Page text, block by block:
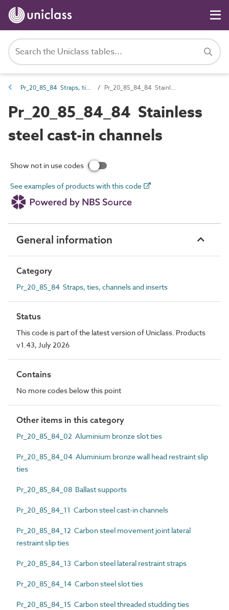
Pr_20_85_84 Straps, ties, channels and inserts Pr_20_85_84_84 Stainless steel cast-in channels
Pr_20_85_84_84 Stainless
steel cast-in channels
Show not in use codes
See examples of products with this code
General information
Category
Pr_20_85_84 Straps, ties, channels and inserts
Status
This code is part of the latest version of Uniclass. Products
v1.43, July 2026
Contains
No more codes below this point
Other items in this category
Pr_20_85_84_02 Aluminium bronze slot ties
Pr_20_85_84_04 Aluminium bronze wall head restraint slip
ties
Pr_20_85_84_08 Ballast supports
Pr_20_85_84_11 Carbon steel cast-in channels
Pr_20_85_84_12 Carbon steel movement joint lateral
restraint slip ties
Pr_20_85_84_13 Carbon steel lateral restraint straps
Pr_20_85_84_14 Carbon steel slot ties
Pr_20_85_84_15 Carbon steel threaded studding ties